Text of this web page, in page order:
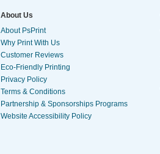
About Us
About PsPrint
Why Print With Us
Customer Reviews
Eco-Friendly Printing
Privacy Policy
Terms & Conditions
Partnership & Sponsorships Programs
Website Accessibility Policy